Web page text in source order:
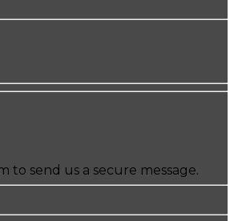
to send us a secure message.